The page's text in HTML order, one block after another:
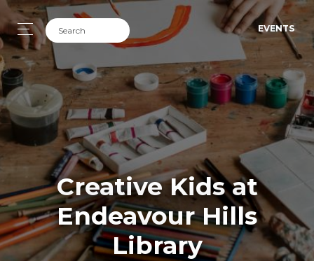
EVENTS
Creative Kids at
Endeavour Hills
Library